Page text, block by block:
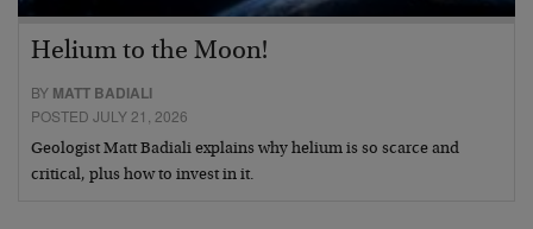
Helium to the Moon!
BY MATT BADIALI
POSTED JULY 21, 2026
Geologist Matt Badiali explains why helium is so scarce and
critical, plus how to invest in it.